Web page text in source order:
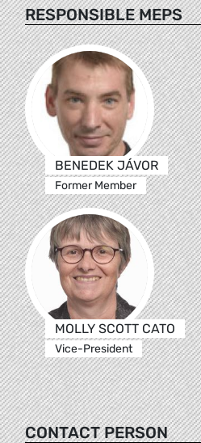
RESPONSIBLE MEPS
BENEDEK JÁVOR
Former Member
MOLLY SCOTT CATO
Vice-President
CONTACT PERSON